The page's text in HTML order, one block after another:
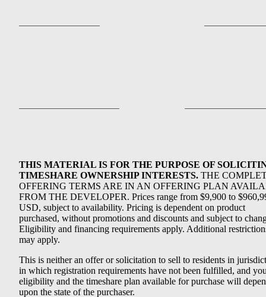
THIS MATERIAL IS FOR THE PURPOSE OF
TIMESHARE OWNERSHIP INTERESTS. THE
OFFERING TERMS ARE IN AN OFFERING PLAN
FROM THE DEVELOPER. Prices range from $9,900 to
USD, subject to availability. Pricing is dependent on product
purchased, without promotions and discounts and subject to
Eligibility and financing requirements apply. Additional
may apply.
This is neither an offer or solicitation to sell to residents in
in which registration requirements have not been fulfilled, and
eligibility and the timeshare plan available for purchase will
upon the state of the purchaser.